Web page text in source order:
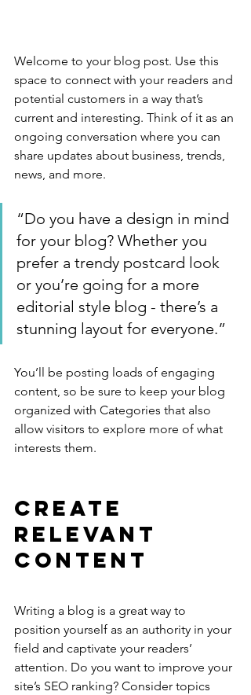
Welcome to your blog post. Use this
space to connect with your readers and
potential customers in a way that’s
current and interesting. Think of it as an
ongoing conversation where you can
share updates about business, trends,
news, and more.
“Do you have a design in mind
for your blog? Whether you
prefer a trendy postcard look
or you’re going for a more
editorial style blog - there’s a
stunning layout for everyone.”
You’ll be posting loads of engaging
content, so be sure to keep your blog
organized with Categories that also
allow visitors to explore more of what
interests them.
Create
Relevant
Content
Writing a blog is a great way to
position yourself as an authority in your
field and captivate your readers’
attention. Do you want to improve your
site’s SEO ranking? Consider topics